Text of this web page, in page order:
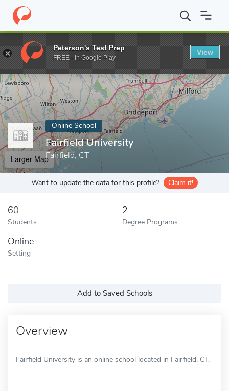
Home Online Schools Fairfield University
Enter a keyword
Online School
Fairfield University
Fairfield, CT
Larger Map
Want to update the data for this profile? Claim it!
60
Students
2
Degree Programs
Online
Setting
Add to Saved Schools
Overview
Fairfield University is an online school located in Fairfield, CT.
Peterson's Test Prep
FREE - In Google Play
View